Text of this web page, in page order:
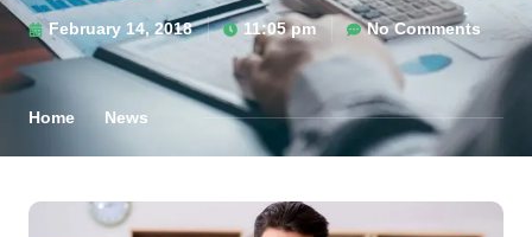
February 14, 2018 11:05 pm No Comments
Home News